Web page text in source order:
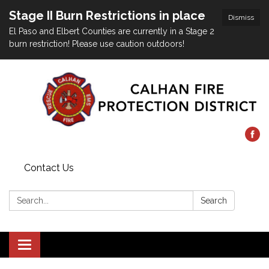
Dismiss
Stage II Burn Restrictions in place
El Paso and Elbert Counties are currently in a Stage 2
burn restriction! Please use caution outdoors!
Contact Us
Search: Search
Toggle
navigation